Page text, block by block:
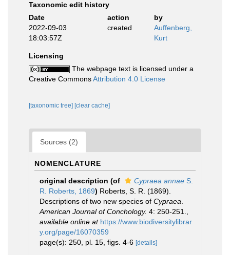
Taxonomic edit history
Date
action
by
2022-09-03
18:03:57Z
created
Auffenberg,
Kurt
Licensing
The webpage text is licensed under a
Creative CommonsAttribution 4.0 License
[taxonomic tree] [clear cache]
Sources (2)
NOMENCLATURE
original description (of Cypraea annae S.
R. Roberts, 1869) Roberts, S. R. (1869).
Descriptions of two new species of Cypraea
American Journal of Conchology. 4: 250-251.
available online at https://www.biodiversitylibrar
y.org/page/16070359
page(s): 250, pl. 15, figs. 4-6 [details]